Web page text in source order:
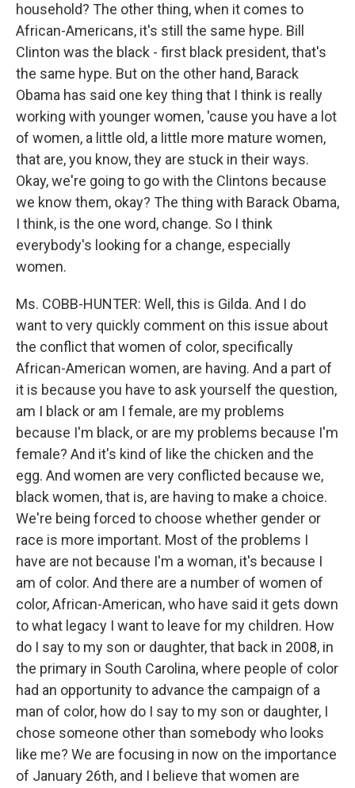
household? The other thing, when it comes to
African-Americans, it's still the same hype. Bill
Clinton was the black - first black president, that's
the same hype. But on the other hand, Barack
Obama has said one key thing that I think is really
working with younger women, 'cause you have a lot
of women, a little old, a little more mature women,
that are, you know, they are stuck in their ways.
Okay, we're going to go with the Clintons because
we know them, okay? The thing with Barack Obama,
I think, is the one word, change. So I think
everybody's looking for a change, especially
women.
Ms. COBB-HUNTER: Well, this is Gilda. And I do
want to very quickly comment on this issue about
the conflict that women of color, specifically
African-American women, are having. And a part of
it is because you have to ask yourself the question,
am I black or am I female, are my problems
because I'm black, or are my problems because I'm
female? And it's kind of like the chicken and the
egg. And women are very conflicted because we,
black women, that is, are having to make a choice.
We're being forced to choose whether gender or
race is more important. Most of the problems I
have are not because I'm a woman, it's because I
am of color. And there are a number of women of
color, African-American, who have said it gets down
to what legacy I want to leave for my children. How
do I say to my son or daughter, that back in 2008, in
the primary in South Carolina, where people of color
had an opportunity to advance the campaign of a
man of color, how do I say to my son or daughter, I
chose someone other than somebody who looks
like me? We are focusing in now on the importance
of January 26th, and I believe that women are